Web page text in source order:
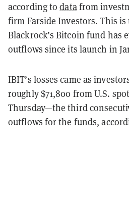
according todatafrom
firm Farside Investors. This is
Blackrock’s Bitcoin fund has
outflows since its launch in
IBIT’s losses came as
roughly $71,800 from U.S.
Thursday—the third
outflows for the funds,